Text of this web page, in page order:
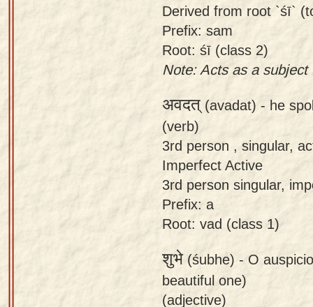
Derived from root `śī`
Prefix: sam
Root: śī (class 2)
Note: Acts as a subject
अवदत् (avadat) - he
(verb)
3rd person , singular,
Imperfect Active
3rd person singular,
Prefix: a
Root: vad (class 1)
शुभे(śubhe) - O
beautiful one)
(adjective)